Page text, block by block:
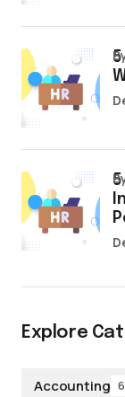
Explore
Accounting 6